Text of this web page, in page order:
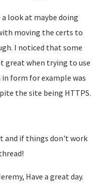
look at maybe doing
moving the certs to
I noticed that some
great when trying to use
in form for example was
the site being HTTPS.
and if things don't work
Have a great day.